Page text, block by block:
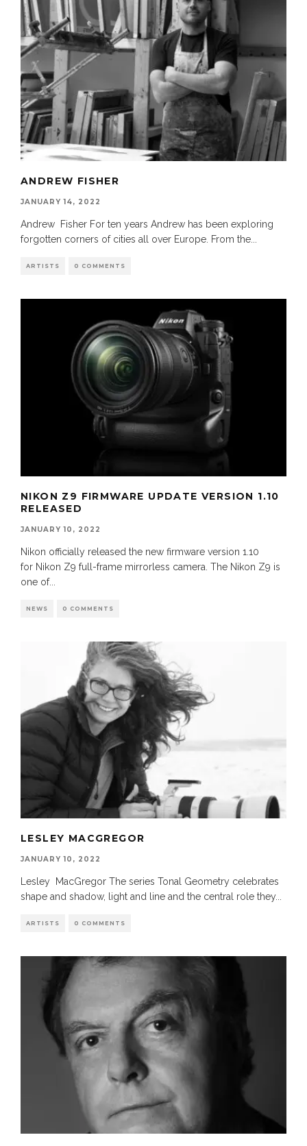
ANDREW FISHER
JANUARY 14, 2022
Andrew Fisher For ten years Andrew has been exploring
forgotten corners of cities all over Europe. From the
ARTISTS 0 COMMENTS
NIKON Z9 FIRMWARE UPDATE VERSION 1.10
RELEASED
JANUARY 10, 2022
Nikon officially released the new firmware version 1.10
for Nikon Z9 full-frame mirrorless camera. The Nikon Z9 is
one of...
NEWS 0 COMMENTS
LESLEY MACGREGOR
JANUARY 10, 2022
Lesley MacGregor The series Tonal Geometry celebrates
shape and shadow, light and line and the central role they...
ARTISTS 0 COMMENTS